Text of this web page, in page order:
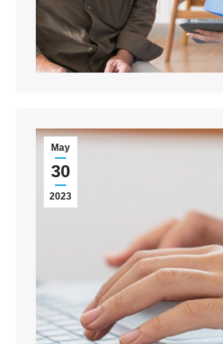
May
30
2023